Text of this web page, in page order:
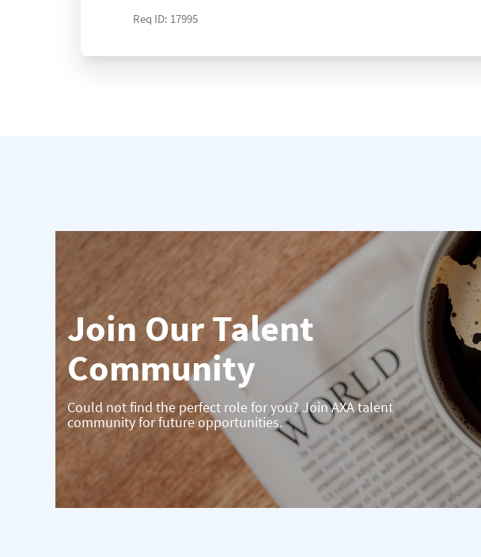
Req ID: 17995
Join Our Talent
Community
Could not find the perfect role for you? Join AXA talent
community for future opportunities.